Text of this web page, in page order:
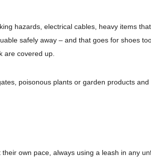
hazards, electrical cables, heavy items
safely away – and that goes for shoes
are covered up.
poisonous plants or garden products
own pace, always using a leash in any